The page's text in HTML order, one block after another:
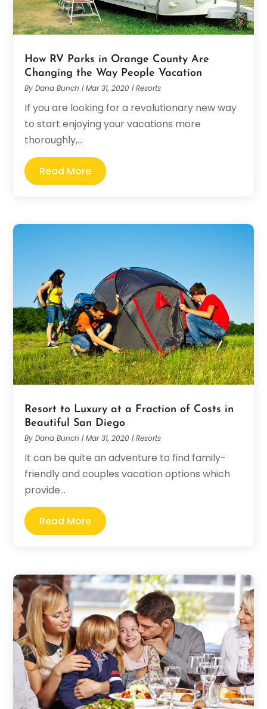
How RV Parks in Orange County Are
Changing the Way People Vacation
ByDana Bunch |Mar 31, 2020 |Resorts
If you are looking for a revolutionary new way
to start enjoying your vacations more
thoroughly,...
Read More
Resort to Luxury at a Fraction of Costs in
Beautiful San Diego
ByDana Bunch |Mar 31, 2020 |Resorts
It can be quite an adventure to find family-
friendly and couples vacation options which
provide...
Read More